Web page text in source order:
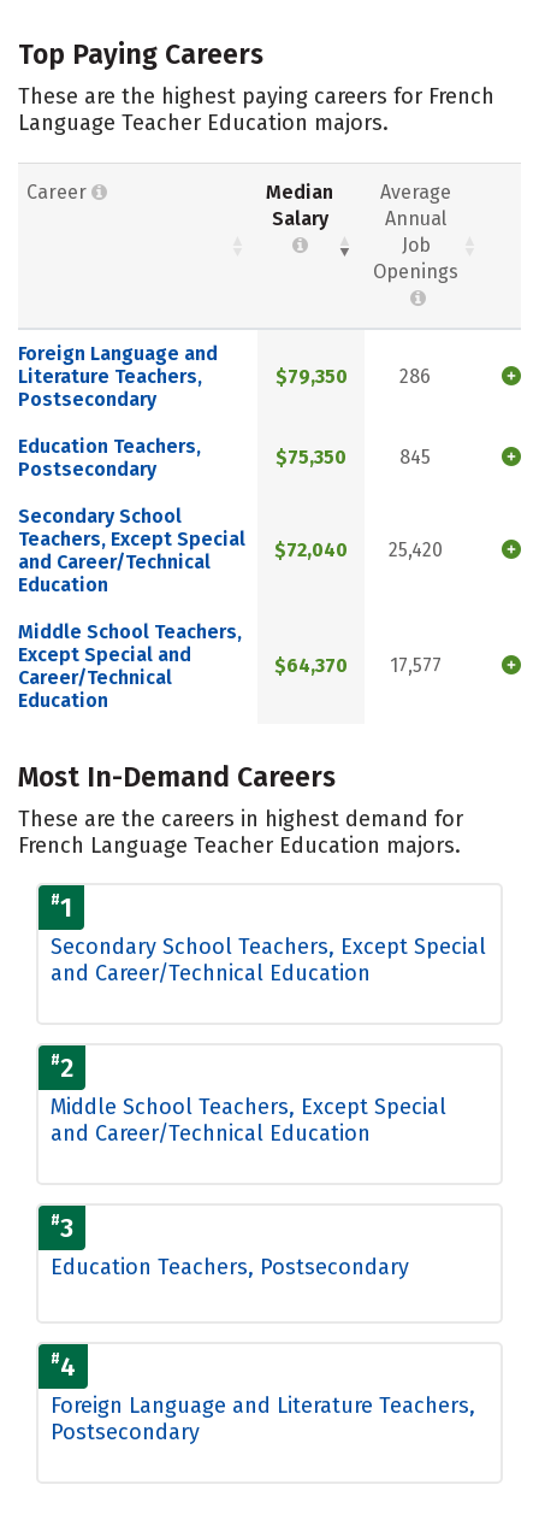
Top Paying Careers
These are the highest paying careers for French
Language Teacher Education majors.
Career
Median
Salary
Average
Annual
Job
Openings
Foreign Language and
Literature Teachers,
Postsecondary
$79,350 286
Education Teachers,
Postsecondary
$75,350 845
Secondary School
Teachers, Except Special
and Career/Technical
Education
$72,040 25,420
Middle School Teachers,
Except Special and
Career/Technical
Education
$64,370 17,577
Most In-Demand Careers
These are the careers in highest demand for
French Language Teacher Education majors.
#1
Secondary School Teachers, Except Special
and Career/Technical Education
#2
Middle School Teachers, Except Special
and Career/Technical Education
#3
Education Teachers, Postsecondary
#4
Foreign Language and Literature Teachers,
Postsecondary